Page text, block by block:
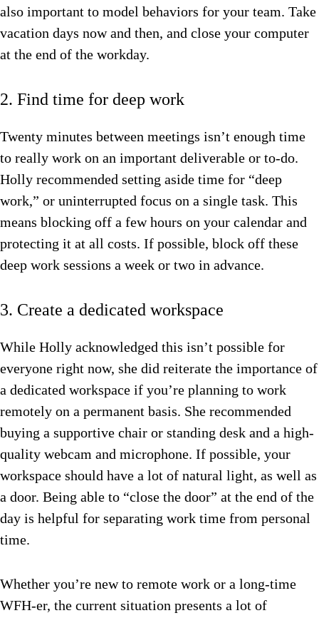
also important to model behaviors for your team. Take
vacation days now and then, and close your computer
at the end of the workday.
2. Find time for deep work
Twenty minutes between meetings isn’t enough time
to really work on an important deliverable or to-do.
Holly recommended setting aside time for “deep
work,” or uninterrupted focus on a single task. This
means blocking off a few hours on your calendar and
protecting it at all costs. If possible, block off these
deep work sessions a week or two in advance.
3. Create a dedicated workspace
While Holly acknowledged this isn’t possible for
everyone right now, she did reiterate the importance of
a dedicated workspace if you’re planning to work
remotely on a permanent basis. She recommended
buying a supportive chair or standing desk and a high-
quality webcam and microphone. If possible, your
workspace should have a lot of natural light, as well as
a door. Being able to “close the door” at the end of the
day is helpful for separating work time from personal
time.
Whether you’re new to remote work or a long-time
WFH-er, the current situation presents a lot of